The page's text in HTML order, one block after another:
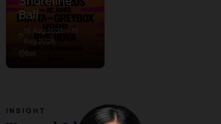
Bali
16 Aug 2026 – 16
Aug 2026
Bali
INSIGHT